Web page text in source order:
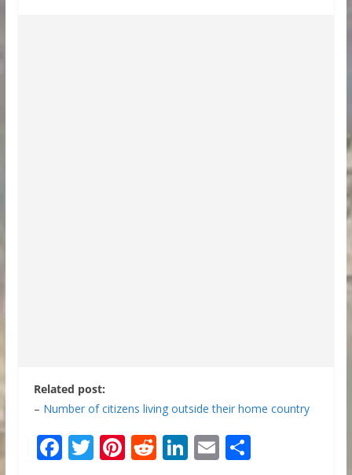
Related post:
– Number of citizens living outside their home country
F T Pi R Li E S